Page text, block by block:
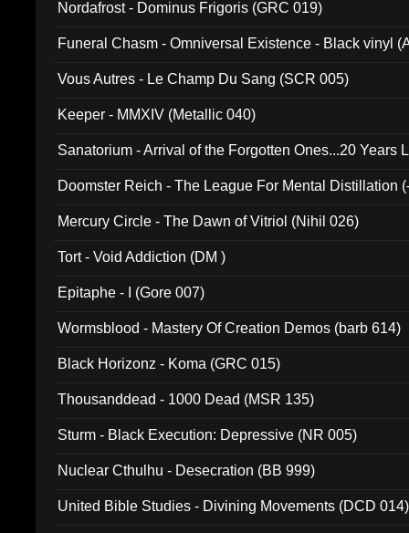
Nordafrost - Dominus Frigoris (GRC 019)
Funeral Chasm - Omniversal Existence - Black vinyl
Vous Autres - Le Champ Du Sang (SCR 005)
Keeper - MMXIV (Metallic 040)
Sanatorium - Arrival of the Forgotten Ones...20 Years
Doomster Reich - The League For Mental Distillation
Mercury Circle - The Dawn of Vitriol (Nihil 026)
Tort - Void Addiction (DM )
Epitaphe - I (Gore 007)
Wormsblood - Mastery Of Creation Demos (barb 614)
Black Horizonz - Koma (GRC 015)
Thousanddead - 1000 Dead (MSR 135)
Sturm - Black Execution: Depressive (NR 005)
Nuclear Cthulhu - Desecration (BB 999)
United Bible Studies - Divining Movements (DCD 014)